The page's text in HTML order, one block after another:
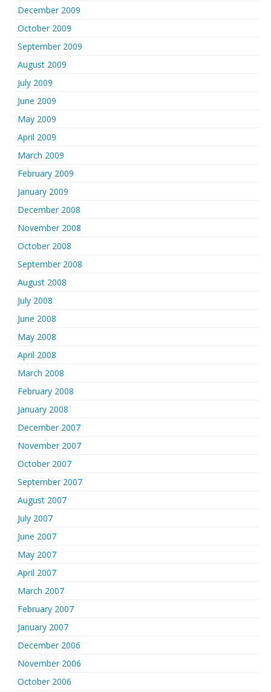
December 2009
October 2009
September 2009
August 2009
July 2009
June 2009
May 2009
April 2009
March 2009
February 2009
January 2009
December 2008
November 2008
October 2008
September 2008
August 2008
July 2008
June 2008
May 2008
April 2008
March 2008
February 2008
January 2008
December 2007
November 2007
October 2007
September 2007
August 2007
July 2007
June 2007
May 2007
April 2007
March 2007
February 2007
January 2007
December 2006
November 2006
October 2006